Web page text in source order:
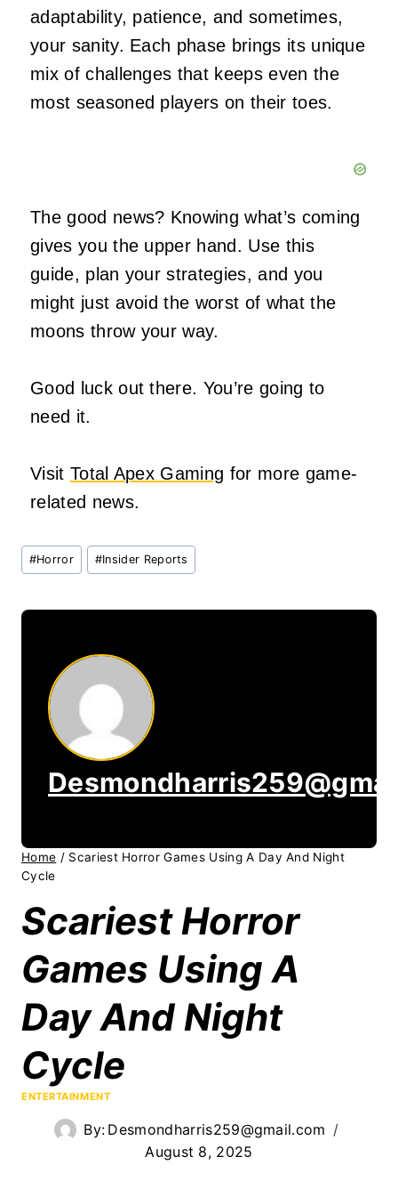
adaptability, patience, and sometimes,
your sanity. Each phase brings its unique
mix of challenges that keeps even the
most seasoned players on their toes.
The good news? Knowing what’s coming
gives you the upper hand. Use this
guide, plan your strategies, and you
might just avoid the worst of what the
moons throw your way.
Good luck out there. You’re going to
need it.
Visit Total Apex Gaming for more game-
related news.
Post
Tags:
#Horror #Insider Reports
Home / Scariest Horror Games Using A Day And Night
Cycle
Scariest Horror
Games Using A
Day And Night
Cycle
ENTERTAINMENT
By: Desmondharris259@gmail.com
August 8, 2025